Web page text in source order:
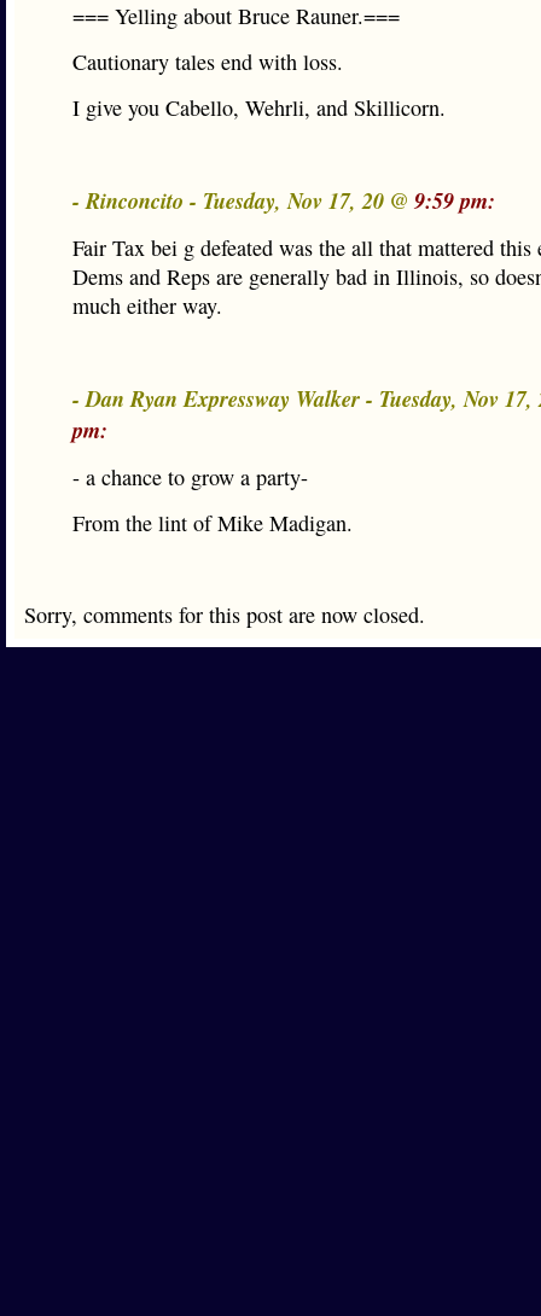
=== Yelling about Bruce Rauner.===
Cautionary tales end with loss.
I give you Cabello, Wehrli, and Skillicorn.
- Rinconcito - Tuesday, Nov 17, 20 @ 9:59 pm:
Fair Tax bei g defeated was the all that mattered this
Dems and Reps are generally bad in Illinois, so
much either way.
- Dan Ryan Expressway Walker - Tuesday, Nov
pm:
- a chance to grow a party-
From the lint of Mike Madigan.
Sorry, comments for this post are now closed.